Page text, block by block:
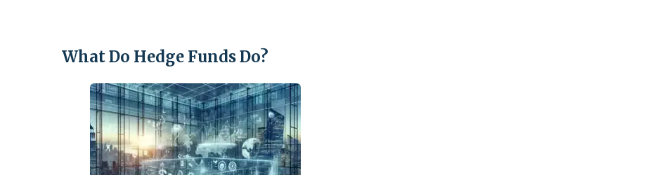
What Do Hedge Funds Do?